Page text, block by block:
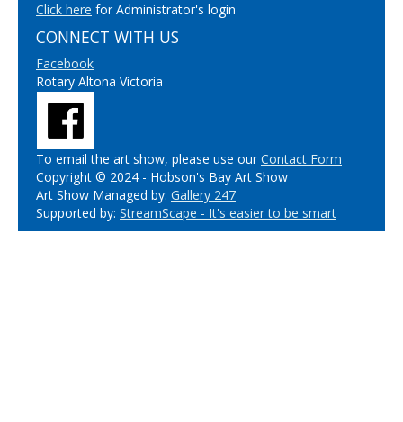
Click here for Administrator's login
CONNECT WITH US
Facebook
Rotary Altona Victoria
To email the art show, please use ourContact Form
Copyright © 2024 - Hobson's Bay Art Show
Art Show Managed by: Gallery 247
Supported by: StreamScape - It's easier to be smart